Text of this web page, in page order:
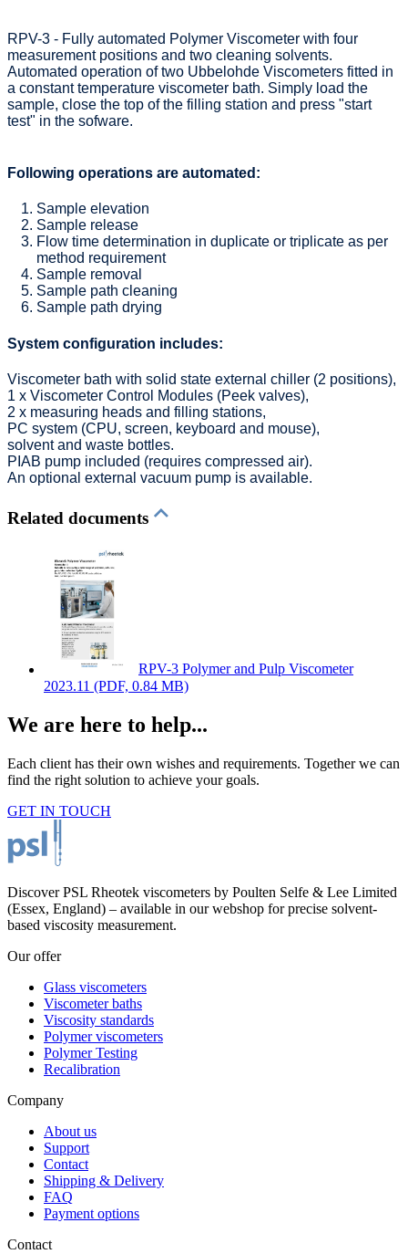
RPV-3 - Fully automated Polymer Viscometer with four
measurement positions and two cleaning solvents.
Automated operation of two Ubbelohde Viscometers fitted in
a constant temperature viscometer bath. Simply load the
sample, close the top of the filling station and press "start
test" in the sofware.
Following operations are automated:
Sample elevation
Sample release
Flow time determination in duplicate or triplicate as per
method requirement
Sample removal
Sample path cleaning
Sample path drying
System configuration includes:
Viscometer bath with solid state external chiller (2 positions),
1 x Viscometer Control Modules (Peek valves),
2 x measuring heads and filling stations,
PC system (CPU, screen, keyboard and mouse),
solvent and waste bottles.
PIAB pump included (requires compressed air).
An optional external vacuum pump is available.
Related documents
RPV-3 Polymer and Pulp Viscometer
2023.11 (PDF, 0.84 MB)
We are here to help...
Each client has their own wishes and requirements. Together we can
find the right solution to achieve your goals.
GET IN TOUCH
Discover PSL Rheotek viscometers by Poulten Selfe & Lee Limited
(Essex, England) – available in our webshop for precise solvent-
based viscosity measurement.
Our offer
Glass viscometers
Viscometer baths
Viscosity standards
Polymer viscometers
Polymer Testing
Recalibration
Company
About us
Support
Contact
Shipping & Delivery
FAQ
Payment options
Contact